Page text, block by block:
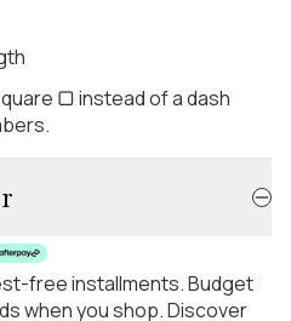
▢ instead of a dash
free installments. Budget
when you shop. Discover